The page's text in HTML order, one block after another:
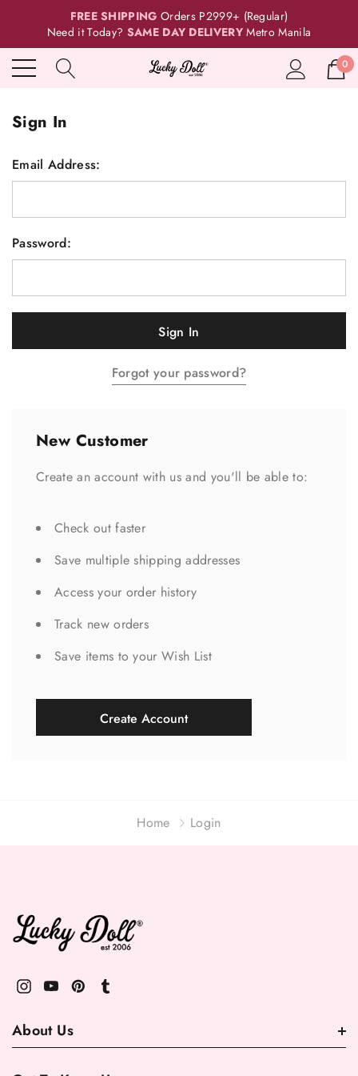
FREE SHIPPING Orders P2999+ (Regular)
Need it Today? SAME DAY DELIVERY Metro Manila
0
Sign In
Email Address:
Password:
Forgot your password?
New Customer
Create an account with us and you'll be able to:
Check out faster
Save multiple shipping addresses
Access your order history
Track new orders
Save items to your Wish List
Create Account
Home Login
About Us